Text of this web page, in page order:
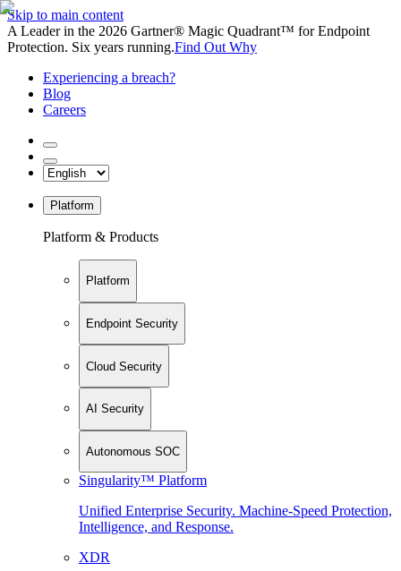
Skip to main content
A Leader in the 2026 Gartner® Magic Quadrant™ for Endpoint
Protection. Six years running.Find Out Why
Experiencing a breach?
Blog
Careers
Platform
Platform & Products
Platform
Endpoint Security
Cloud Security
AI Security
Autonomous SOC
Singularity™ Platform
Unified Enterprise Security. Machine-Speed Protection,
Intelligence, and Response.
XDR